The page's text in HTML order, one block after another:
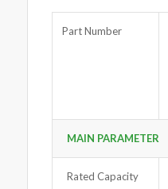
Part Number
MAIN PARAMETER
Rated Capacity